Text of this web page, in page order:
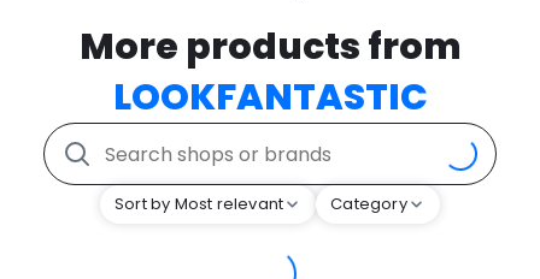
More products from
LOOKFANTASTIC
Sort by Most relevant Category